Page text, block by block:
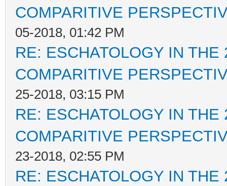
COMPARITIVE
05-2018, 01:42 PM
RE: ESCHATOLOGY IN
COMPARITIVE
25-2018, 03:15 PM
RE: ESCHATOLOGY IN
COMPARITIVE
23-2018, 02:55 PM
RE: ESCHATOLOGY IN